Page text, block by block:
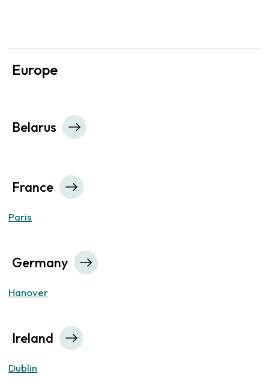
Europe
Belarus
France
Paris
Germany
Hanover
Ireland
Dublin